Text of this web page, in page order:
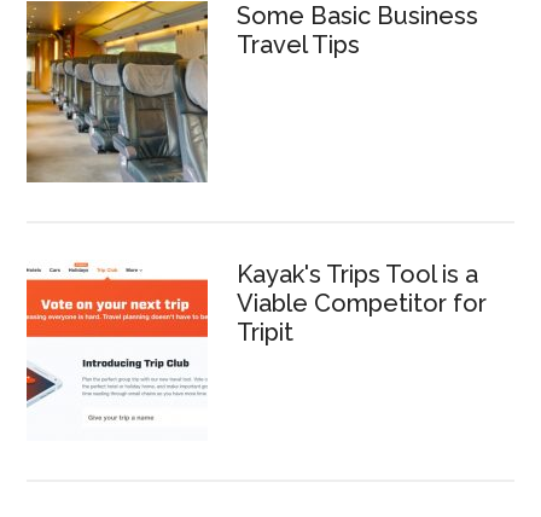
Some Basic Business
Travel Tips
Kayak's Trips Tool is a
Viable Competitor for
Tripit